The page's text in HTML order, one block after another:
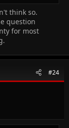
think so.
question
for most
#24